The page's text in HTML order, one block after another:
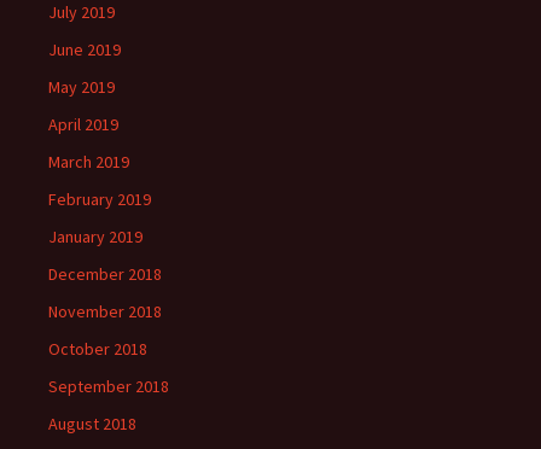
July 2019
June 2019
May 2019
April 2019
March 2019
February 2019
January 2019
December 2018
November 2018
October 2018
September 2018
August 2018